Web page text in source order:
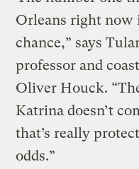
Orleans right now
chance,” says
professor and
Oliver Houck.
Katrina doesn’t
that’s really
odds.”